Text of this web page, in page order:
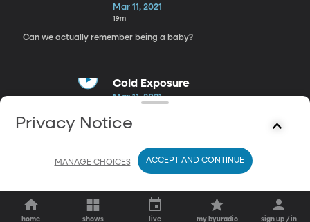
Mar 11, 2021
19m
Can we actually remember being a baby?
Cold Exposure
Mar 11, 2021
Running out of hot water could actually improve your mental
home shows live my byuradio sign up / in
Privacy Notice
MANAGE CHOICES ACCEPT AND CONTINUE